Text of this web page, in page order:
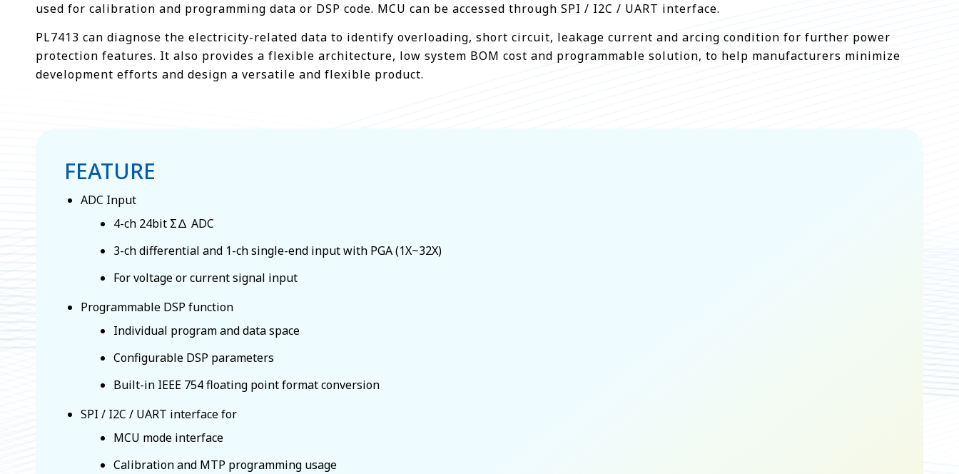
used for calibration and programming data or DSP code. MCU can be accessed through SPI / I2C / UART interface.
PL7413 can diagnose the electricity-related data to identify overloading, short circuit, leakage current and arcing condition for further power
protection features. It also provides a flexible architecture, low system BOM cost and programmable solution, to help manufacturers minimize
development efforts and design a versatile and flexible product.
FEATURE
ADC Input
4-ch 24bit Σ∆ ADC
3-ch differential and 1-ch single-end input with PGA (1X~32X)
For voltage or current signal input
Programmable DSP function
Individual program and data space
Configurable DSP parameters
Built-in IEEE 754 floating point format conversion
SPI / I2C / UART interface for
MCU mode interface
Calibration and MTP programming usage